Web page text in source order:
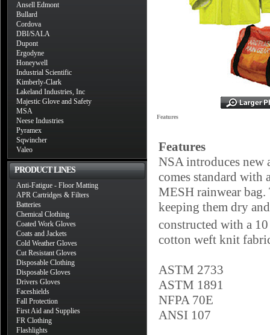
Ansell Edmont
Bullard
Cordova
DBI/SALA
Dupont
Ergodyne
Honeywell
Industrial Scientific
Kimberly-Clark
Lakeland Industries, Inc
Majestic Glove and Safety
MSA
Neese Industries
Pyramex
Sqwincher
Valeo
PRODUCT LINES
Anti-Fatigue - Floor Matting
APR Cartridges & Filters
Batteries
Chemical Clothing
Coated Work Gloves
Coats and Jackets
Cold Weather Gloves
Cut Resistant Gloves
Disposable Clothing
Disposable Gloves
Drivers Gloves
Faceshields
Fall Protection
First Aid and Supplies
FR Clothing
Flashlights
Features
Features
NSA introduces new
comes standard
MESH rainwear bag.
keeping them dry
constructed with a
cotton weft knit
ASTM 2733
ASTM 1891
NFPA 70E
ANSI 107